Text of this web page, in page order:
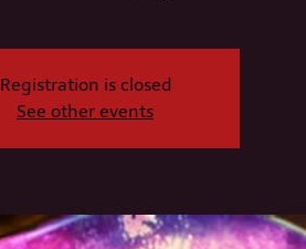
Registration is closed
See other events